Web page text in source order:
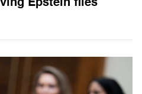
Epstein files